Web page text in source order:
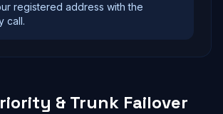
registered address with the
call.
& Trunk Failover